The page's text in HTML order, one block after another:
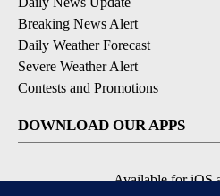
Breaking News Alert
Daily Weather Forecast
Severe Weather Alert
Contests and Promotions
DOWNLOAD OUR APPS
Available for iOS